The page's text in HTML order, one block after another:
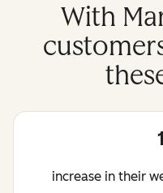
With
increase in their